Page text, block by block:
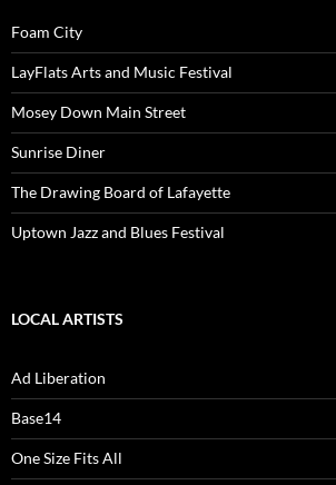
Foam City
LayFlats Arts and Music Festival
Mosey Down Main Street
Sunrise Diner
The Drawing Board of Lafayette
Uptown Jazz and Blues Festival
LOCAL ARTISTS
Ad Liberation
Base14
One Size Fits All